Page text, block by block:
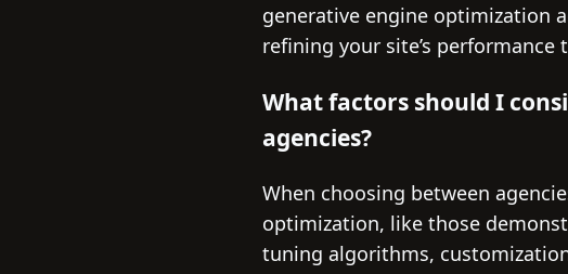
generative engine optimization
refining your site’s
What factors should I
agencies?
When choosing between
optimization, like those
tuning algorithms,